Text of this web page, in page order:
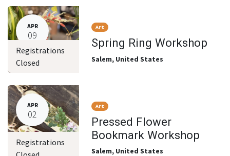
APR
09
Registrations
Closed
Art
Spring Ring Workshop
Salem, United States
APR
02
Registrations
Art
Pressed Flower
Bookmark Workshop
Salem, United States